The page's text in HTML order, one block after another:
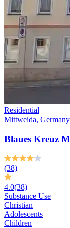
Residential
Mittweida, Germany
Blaues Kreuz
(38)
4.0(38)
Substance Use
Christian
Adolescents
Children